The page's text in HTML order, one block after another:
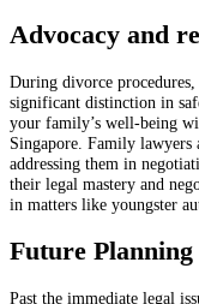
Advocacy and
During divorce
significant distinction in
your family’s well-being
Singapore. Family lawyers
addressing them in
their legal mastery and
in matters like youngster
Future
Past the immediate legal